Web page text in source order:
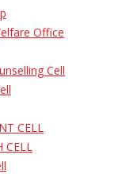
Office
Cell
CELL
CELL